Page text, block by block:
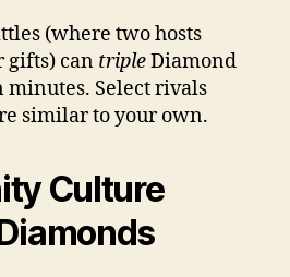
(where two hosts
gifts) can tripleDiamond
Select rivals
similar to your own.
Culture